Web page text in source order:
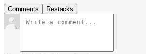
Comments Restacks